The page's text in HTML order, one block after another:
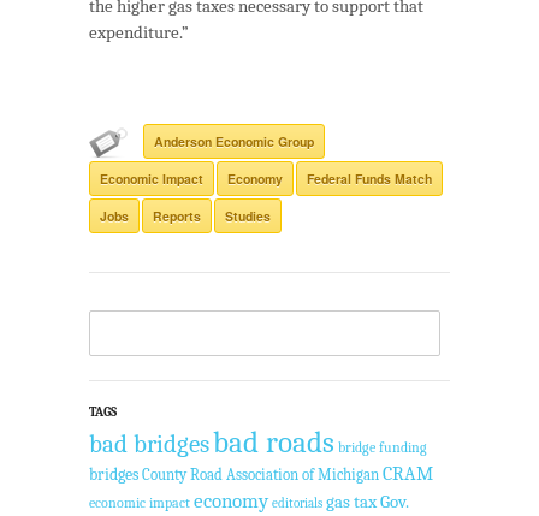
the higher gas taxes necessary to support that
expenditure.”
Anderson Economic Group
Economic Impact Economy Federal Funds Match
Jobs Reports Studies
TAGS
bad bridgesbad roads bridge funding
bridges County Road Association of Michigan CRAM
economic impact economy editorials gas taxGov.